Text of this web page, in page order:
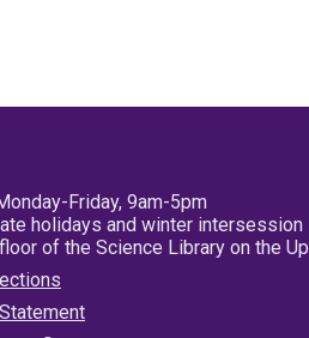
Friday, 9am-5pm
holidays and winter intersession
of the Science Library on the